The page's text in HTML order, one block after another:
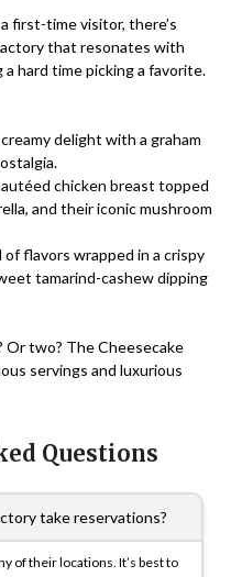
first-time visitor, there’s
that resonates with
a hard time picking a favorite.
delight with a graham
chicken breast topped
and their iconic mushroom
of flavors wrapped in a crispy
tamarind-cashew dipping
Or two? The Cheesecake
servings and luxurious
Questions
take reservations?
of their locations. It’s best to